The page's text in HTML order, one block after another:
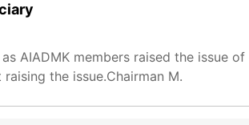
AIADMK members raised the issue
the issue.Chairman M.